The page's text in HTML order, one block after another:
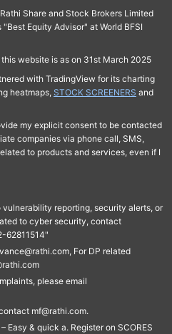
Share and Stock Brokers Limited
Equity Advisor" at World BFSI
website is as on 31st March 2025
with TradingView for its charting
heatmaps, STOCK SCREENERS and
my explicit consent to be contacted
companies via phone call, SMS,
to products and services, even if I
reporting, security alerts, or
to cyber security, contact
62811514"
For DP related
please email
mf@rathi.com.
– Easy & quick a. Register on SCORES